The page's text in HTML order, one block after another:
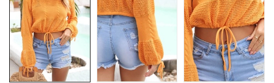
V-
Lace